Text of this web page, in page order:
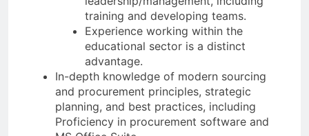
training and developing teams.
Experience working within the
educational sector is a distinct
advantage.
In-depth knowledge of modern sourcing
and procurement principles, strategic
planning, and best practices, including
Proficiency in procurement software and